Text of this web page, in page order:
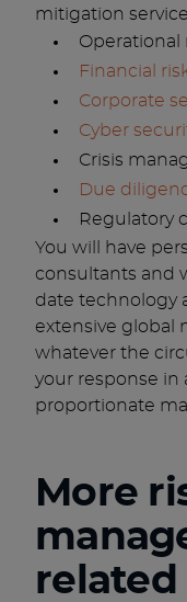
mitigation
Financial
Corporate
Cyber
Crisis
Due
Regulatory
You will have
consultants and
date technology
extensive global
whatever the
your response in
proportionate
More